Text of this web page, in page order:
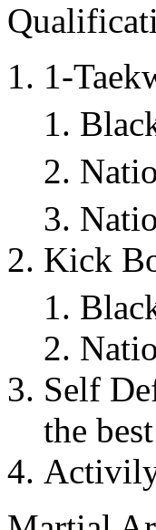
1-
Kick
Self
the